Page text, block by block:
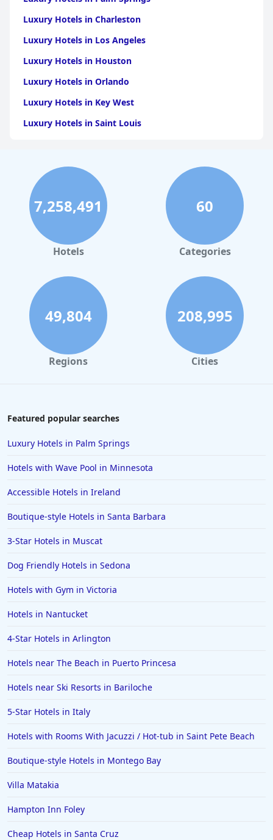
Luxury Hotels in Charleston
Luxury Hotels in Los Angeles
Luxury Hotels in Houston
Luxury Hotels in Orlando
Luxury Hotels in Key West
Luxury Hotels in Saint Louis
Luxury Hotels in San Francisco
Luxury Hotels in San Diego
Luxury Hotels in Boston
Luxury Hotels in Santa Fe
Luxury Hotels in Las Vegas
Luxury Hotels in Dubai
Luxury Hotels in Maryland
Luxury Hotels in Sacramento
7,258,491
Hotels
60
Categories
49,804
Regions
208,995
Cities
Featured popular searches
Luxury Hotels in Palm Springs
Hotels with Wave Pool in Minnesota
Accessible Hotels in Ireland
Boutique-style Hotels in Santa Barbara
3-Star Hotels in Muscat
Dog Friendly Hotels in Sedona
Hotels with Gym in Victoria
Hotels in Nantucket
4-Star Hotels in Arlington
Hotels near The Beach in Puerto Princesa
Hotels near Ski Resorts in Bariloche
5-Star Hotels in Italy
Hotels with Rooms With Jacuzzi / Hot-tub in Saint Pete Beach
Boutique-style Hotels in Montego Bay
Villa Matakia
Hampton Inn Foley
Cheap Hotels in Santa Cruz